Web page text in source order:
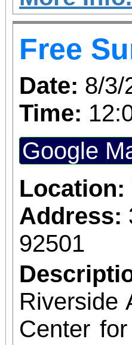
heartfelt
power
and commitment. From
we’re
award! We’re also actively recruiting new
interested
Free
Date: 8/3/
Time:
Google
Location:
Address:
92501
Riverside
Center